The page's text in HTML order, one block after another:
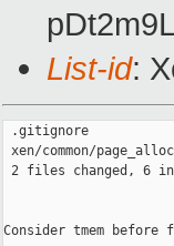
List-id:
.gitignore
xen/common/
2 files changed, 6
Consider tmem